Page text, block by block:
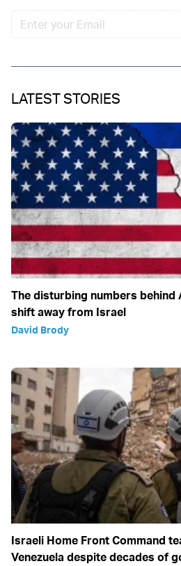
LATEST STORIES
The disturbing numbers behind
shift away from Israel
David Brody
Israeli Home Front Command
Venezuela despite decades of